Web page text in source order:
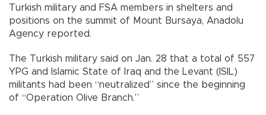
Turkish military and FSA members in shelters and
positions on the summit of Mount Bursaya, Anadolu
Agency reported.
The Turkish military said on Jan. 28 that a total of 557
YPG and Islamic State of Iraq and the Levant (ISIL)
militants had been “neutralized” since the beginning
of “Operation Olive Branch.”